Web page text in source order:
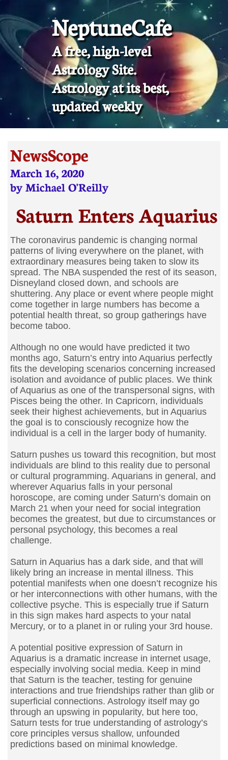
NeptuneCafe
A free, high-level
Astrology Site.
​Astrology at its best,
updated weekly
NewsScope
March 16, 2020
by Michael O'Reilly
Saturn Enters Aquarius
The coronavirus pandemic is changing normal
patterns of living everywhere on the planet, with
extraordinary measures being taken to slow its
spread. The NBA suspended the rest of its season,
Disneyland closed down, and schools are
shuttering. Any place or event where people might
come together in large numbers has become a
potential health threat, so group gatherings have
become taboo.
Although no one would have predicted it two
months ago, Saturn’s entry into Aquarius perfectly
fits the developing scenarios concerning increased
isolation and avoidance of public places. We think
of Aquarius as one of the transpersonal signs, with
Pisces being the other. In Capricorn, individuals
seek their highest achievements, but in Aquarius
the goal is to consciously recognize how the
individual is a cell in the larger body of humanity.
Saturn pushes us toward this recognition, but most
individuals are blind to this reality due to personal
or cultural programming. Aquarians in general, and
wherever Aquarius falls in your personal
horoscope, are coming under Saturn’s domain on
March 21 when your need for social integration
becomes the greatest, but due to circumstances or
personal psychology, this becomes a real
challenge.
Saturn in Aquarius has a dark side, and that will
likely bring an increase in mental illness. This
potential manifests when one doesn’t recognize his
or her interconnections with other humans, with the
collective psyche. This is especially true if Saturn
in this sign makes hard aspects to your natal
Mercury, or to a planet in or ruling your 3rd house.
A potential positive expression of Saturn in
Aquarius is a dramatic increase in internet usage,
especially involving social media. Keep in mind
that Saturn is the teacher, testing for genuine
interactions and true friendships rather than glib or
superficial connections. Astrology itself may go
through an upswing in popularity, but here too,
Saturn tests for true understanding of astrology’s
core principles versus shallow, unfounded
predictions based on minimal knowledge.